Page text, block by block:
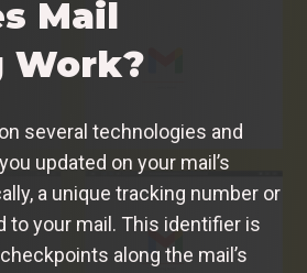
Mail
Work?
several technologies and
updated on your mail’s
a unique tracking number or
to your mail. This identifier is
along the mail’s